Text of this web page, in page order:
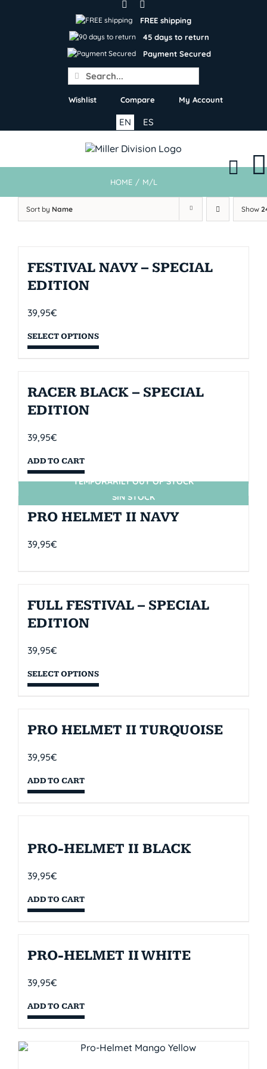
FREE shipping
45 days to return
Payment Secured
Search
for:
Wishlist Compare My Account
ES
EN
HOME / M/L
Sort by Name Show
FESTIVAL NAVY – SPECIAL
EDITION
39,95€
SELECT OPTIONS
RACER BLACK – SPECIAL
EDITION
39,95€
ADD TO CART
SIN STOCK
TEMPORARILY OUT OF STOCK
PRO HELMET II NAVY
39,95€
FULL FESTIVAL – SPECIAL
EDITION
39,95€
SELECT OPTIONS
PRO HELMET II TURQUOISE
39,95€
ADD TO CART
PRO-HELMET II BLACK
39,95€
ADD TO CART
PRO-HELMET II WHITE
39,95€
ADD TO CART